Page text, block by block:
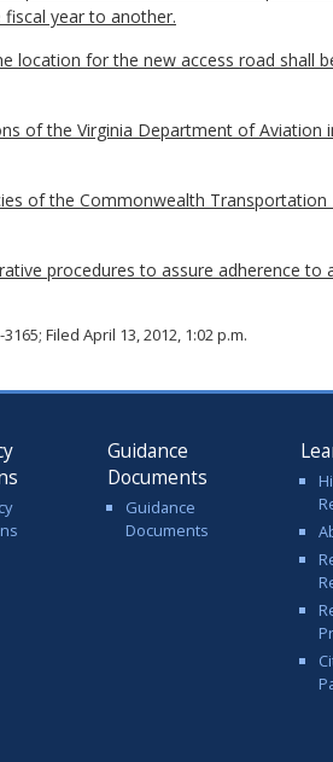
year to another.
for the new access road shall
of the Virginia Department of
of the Commonwealth
procedures to assure adherence
3165; Filed April 13, 2012, 1:02 p.m.
Guidance
Documents
Guidance
Documents